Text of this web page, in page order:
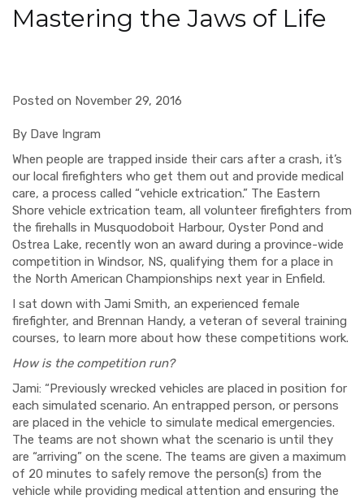
Mastering the Jaws of Life
Posted on November 29, 2016
By Dave Ingram
When people are trapped inside their cars after a crash, it’s
our local firefighters who get them out and provide medical
care, a process called “vehicle extrication.” The Eastern
Shore vehicle extrication team, all volunteer firefighters from
the firehalls in Musquodoboit Harbour, Oyster Pond and
Ostrea Lake, recently won an award during a province-wide
competition in Windsor, NS, qualifying them for a place in
the North American Championships next year in Enfield.
I sat down with Jami Smith, an experienced female
firefighter, and Brennan Handy, a veteran of several training
courses, to learn more about how these competitions work.
How is the competition run?
Jami: “Previously wrecked vehicles are placed in position for
each simulated scenario. An entrapped person, or persons
are placed in the vehicle to simulate medical emergencies.
The teams are not shown what the scenario is until they
are “arriving” on the scene. The teams are given a maximum
of 20 minutes to safely remove the person(s) from the
vehicle while providing medical attention and ensuring the